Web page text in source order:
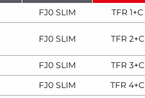
FJ0 SLIM TFR 1+C
FJ0 SLIM TFR 2+C
FJ0 SLIM
TFR 3+C
FJ0 SLIM
TFR 4+C